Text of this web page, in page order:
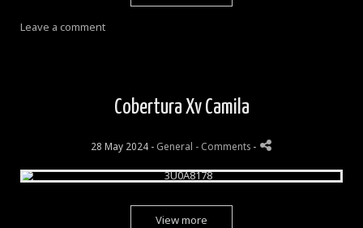
Leave a comment
Cobertura Xv Camila
28 May 2024 - General - Comments -
View more